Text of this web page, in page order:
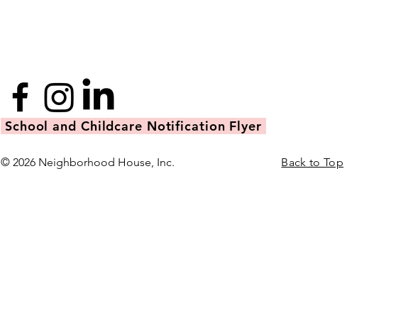
School and Childcare Notification Flyer
© 2026 Neighborhood House, Inc. Back to Top